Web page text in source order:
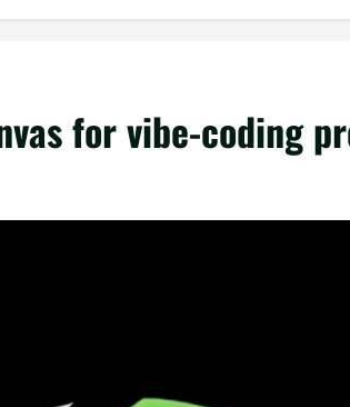
for vibe-coding